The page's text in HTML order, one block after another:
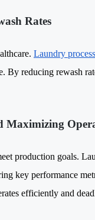
Rates
Laundry process
By reducing rewash
Maximizing
production goals.
key performance
efficiently and